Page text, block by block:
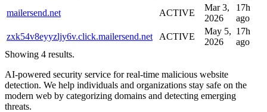
mailersend.net
ACTIVE
Mar 3,
2026
17h
ago
zxk54v8eyyzljy6v.click.mailersend.net
ACTIVE
May 5,
2026
17h
ago
Showing 4 results.
AI-powered security service for real-time malicious website
detection. We help individuals and organizations stay safe on the
modern web by categorizing domains and detecting emerging
threats.